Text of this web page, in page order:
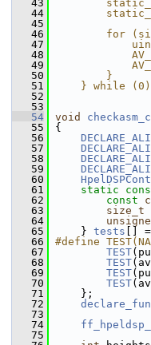
   43
   44
   45
   46
for
   47
   48
   49
   50
}
   51
    } while (0)
   52
   53
   54
void
   55
{
   56
   57
   58
   59
   60
   61
static
   62
const
   63
size_t
   64
   65
} tests []
   66
#define
   67
TEST
   68
TEST
   69
TEST
   70
TEST
   71
};
   72
   73
   74
   75